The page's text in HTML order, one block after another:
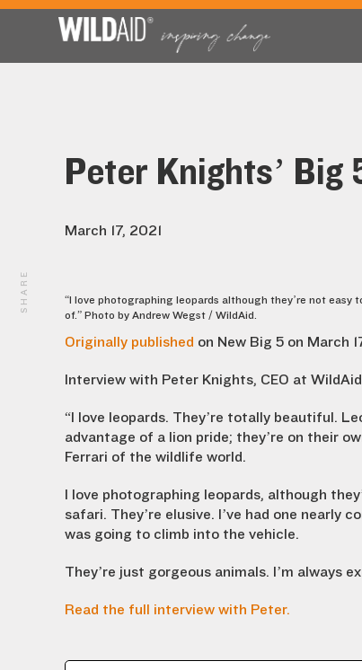
Peter Knights’ Big
March 17, 2021
“I love photographing leopards although they’re not easy
of.” Photo by Andrew Wegst / WildAid.
Originally published on New Big 5 on March
Interview with Peter Knights, CEO at
“I love leopards. They’re totally beautiful.
advantage of a lion pride; they’re on their
Ferrari of the wildlife world.
I love photographing leopards, although
safari. They’re elusive. I’ve had one nearly
was going to climb into the vehicle.
They’re just gorgeous animals. I’m always
Read the full interview with Peter.
SHARE